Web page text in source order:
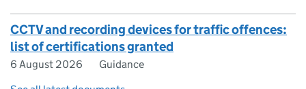
CCTV and recording devices for traffic offences:
list of certifications granted
6 August 2026
Guidance